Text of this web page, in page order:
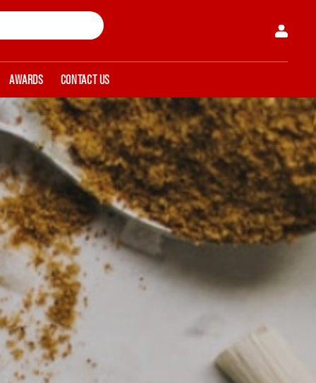
AWARDS CONTACT US